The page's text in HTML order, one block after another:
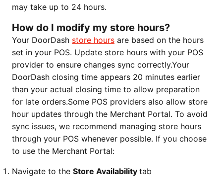
may take up to 24 hours.
How do I modify my store hours?
Your DoorDash store hours are based on the hours
set in your POS. Update store hours with your POS
provider to ensure changes sync correctly.Your
DoorDash closing time appears 20 minutes earlier
than your actual closing time to allow preparation
for late orders.Some POS providers also allow store
hour updates through the Merchant Portal. To avoid
sync issues, we recommend managing store hours
through your POS whenever possible. If you choose
to use the Merchant Portal:
Navigate to the Store Availability tab